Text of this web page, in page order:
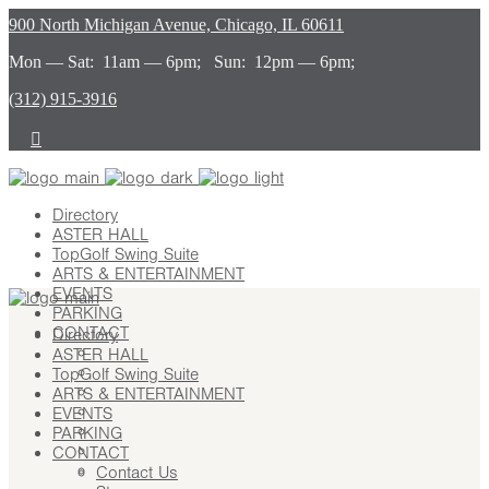
900 North Michigan Avenue, Chicago, IL 60611
Mon — Sat: 11am — 6pm; Sun: 12pm — 6pm;
(312) 915-3916
Directory
ASTER HALL
TopGolf Swing Suite
ARTS & ENTERTAINMENT
EVENTS
PARKING
CONTACT
Contact Us
Stay
Leasing
Advertising
Careers
Press
About
Directory
ASTER HALL
TopGolf Swing Suite
ARTS & ENTERTAINMENT
EVENTS
PARKING
CONTACT
Contact Us